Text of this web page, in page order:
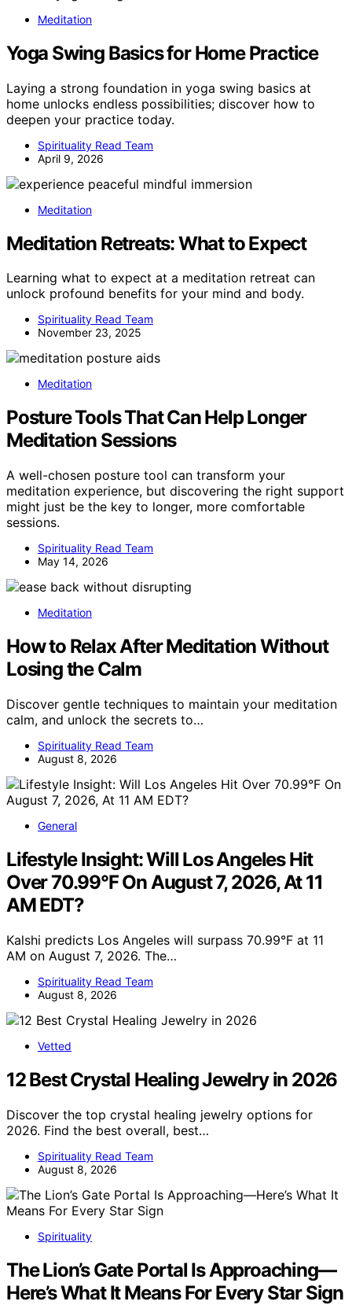
Meditation
Yoga Swing Basics for Home Practice
Laying a strong foundation in yoga swing basics at
home unlocks endless possibilities; discover how to
deepen your practice today.
Spirituality Read Team
April 9, 2026
Meditation
Meditation Retreats: What to Expect
Learning what to expect at a meditation retreat can
unlock profound benefits for your mind and body.
Spirituality Read Team
November 23, 2025
Meditation
Posture Tools That Can Help Longer
Meditation Sessions
A well-chosen posture tool can transform your
meditation experience, but discovering the right support
might just be the key to longer, more comfortable
sessions.
Spirituality Read Team
May 14, 2026
Meditation
How to Relax After Meditation Without
Losing the Calm
Discover gentle techniques to maintain your meditation
calm, and unlock the secrets to…
Spirituality Read Team
August 8, 2026
General
Lifestyle Insight: Will Los Angeles Hit
Over 70.99°F On August 7, 2026, At 11
AM EDT?
Kalshi predicts Los Angeles will surpass 70.99°F at 11
AM on August 7, 2026. The…
Spirituality Read Team
August 8, 2026
Vetted
12 Best Crystal Healing Jewelry in 2026
Discover the top crystal healing jewelry options for
2026. Find the best overall, best…
Spirituality Read Team
August 8, 2026
Spirituality
The Lion’s Gate Portal Is Approaching—
Here’s What It Means For Every Star Sign